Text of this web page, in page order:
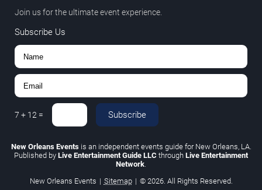
Join us for the ultimate event experience.
Subscribe Us
7 + 12 = Subscribe
New Orleans Eventsis an independent events guide for New Orleans, LA.
Published by Live Entertainment Guide LLC through Live Entertainment
Network.
New Orleans Events | Sitemap | © 2026. All Rights Reserved.